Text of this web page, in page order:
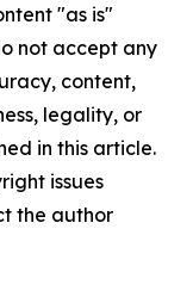
"as is"
not accept any
content,
legality, or
in this article.
issues
the author